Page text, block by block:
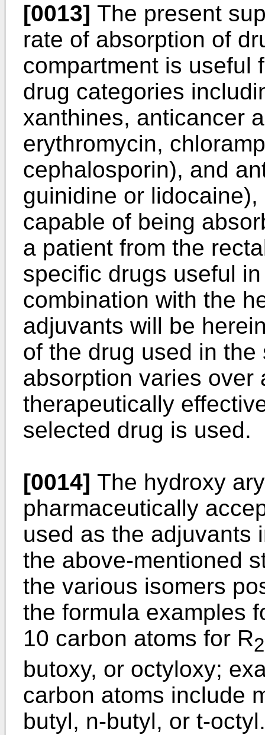
[0013] The present
rate of absorption of
compartment is useful
drug categories
xanthines, anticancer
erythromycin,
cephalosporin), and
guinidine or
capable of being
a patient from the
specific drugs useful
combination with the
adjuvants will be
of the drug used in
absorption varies over
therapeutically
selected drug is used.
[0014] The hydroxy
pharmaceutically
used as the adjuvants
the above-mentioned
the various isomers
the formula examples
10 carbon atoms for R2
butoxy, or octyloxy;
carbon atoms include
butyl, n-butyl, or t-octyl.